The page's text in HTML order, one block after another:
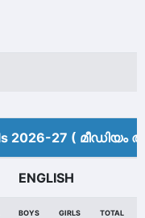
2026-27 (
ENGLISH
BOYS GIRLS TOTAL